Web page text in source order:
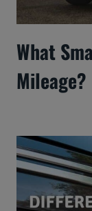
What
Mileage?